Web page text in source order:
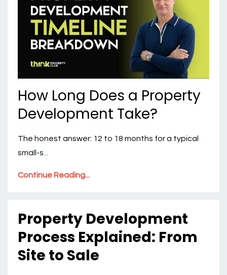
How Long Does a Property
Development Take?
The honest answer: 12 to 18 months for a typical
small-s
Continue Reading...
Property Development
Process Explained: From
Site to Sale